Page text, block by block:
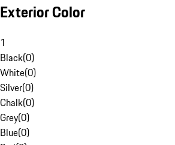
Exterior Color
1
Black(0)
White(0)
Silver(0)
Chalk(0)
Grey(0)
Blue(0)